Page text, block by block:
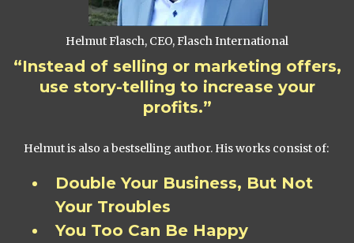
Helmut Flasch, CEO, Flasch International
“Instead of selling or marketing offers,
use story-telling to increase your
profits.”
Helmut is also a bestselling author. His works consist of:
Double Your Business, But Not
Your Troubles
You Too Can Be Happy